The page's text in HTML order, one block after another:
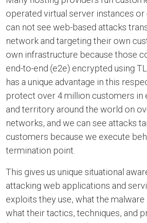
operated virtual server instances
can not see web-based attacks
network and targeting their own
own infrastructure because those
end-to-end (e2e) encrypted using
has a unique advantage in this
protect over 4 million customers in
and territory around the world on
networks, and we can see attacks
customers because we execute
termination point.
This gives us unique situational
attacking web applications and
exploits they use, what the malware
what their tactics, techniques, and